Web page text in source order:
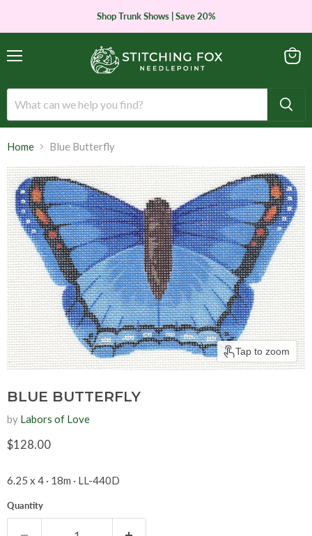
Shop Trunk Shows | Save 20%
Home Blue Butterfly
Tap to zoom
BLUE BUTTERFLY
by Labors of Love
Current price
$128.00
6.25 x 4 · 18m · LL-440D
Quantity